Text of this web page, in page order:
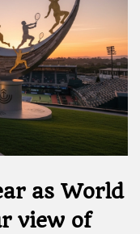
as World
view of